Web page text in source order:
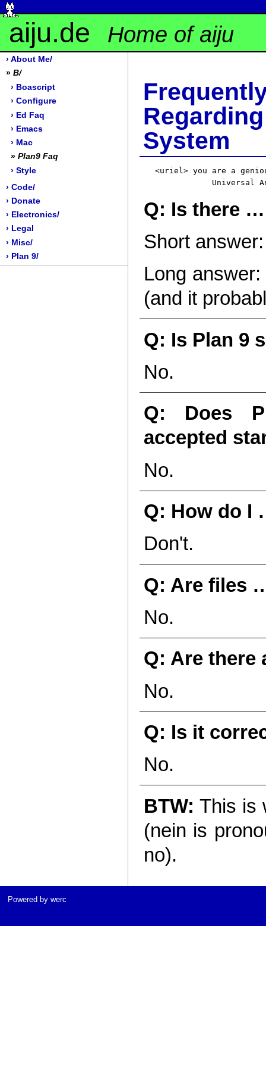
aiju.de Home of aiju
› About Me/
» B/
› Boascript
› Configure
› Ed Faq
› Emacs
› Mac
» Plan9 Faq
› Style
› Code/
› Donate
› Electronics/
› Legal
› Misc/
› Plan 9/
System
<uriel> you are a
Q: Is there
Short
Long
(and it
Q: Is Plan 9
No.
Q: Does
accepted
No.
Q: How do I
Don't.
Q: Are files
No.
Q: Are there
No.
Q: Is it
No.
BTW: This is
(nein is
no).
Powered by werc